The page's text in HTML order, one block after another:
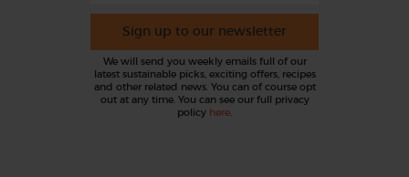
Sign up to our newsletter
We will send you weekly emails full of our
latest sustainable picks, exciting offers, recipes
and other related news. You can of course opt
out at any time. You can see our full privacy
policy here.